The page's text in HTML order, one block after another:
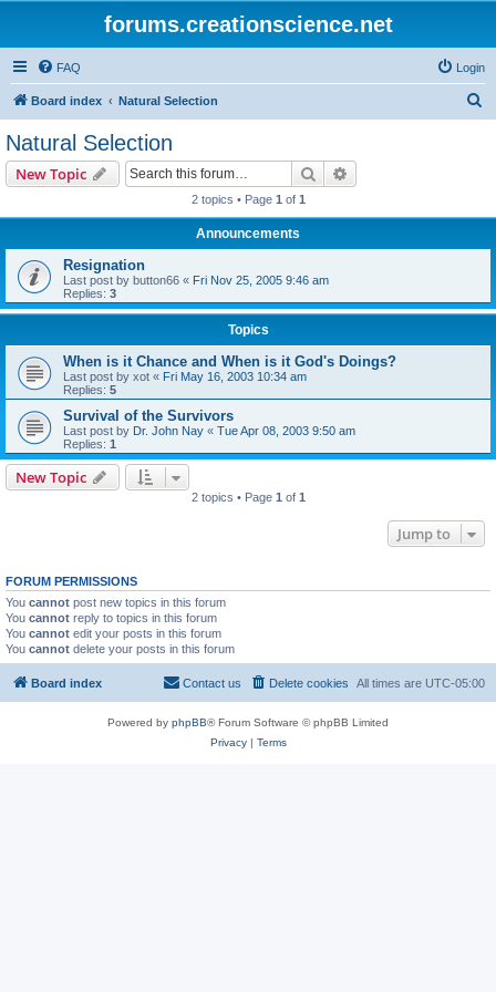
forums.creationscience.net
FAQ Login
Board index Natural Selection
Natural Selection
New Topic Search
2 topics • Page 1 of 1
Announcements
Resignation
Last post by button66 « Fri Nov 25, 2005 9:46 am
Replies: 3
Topics
When is it Chance and When is it God's Doings?
Last post by xot « Fri May 16, 2003 10:34 am
Replies: 5
Survival of the Survivors
Last post by Dr. John Nay « Tue Apr 08, 2003 9:50 am
Replies: 1
New Topic
2 topics • Page 1 of 1
Jump to
FORUM PERMISSIONS
You cannot post new topics in this forum
You cannot reply to topics in this forum
You cannot edit your posts in this forum
You cannot delete your posts in this forum
Board index All times are UTC-05:00
Delete cookies
Contact us
Powered by phpBB® Forum Software © phpBB Limited
Privacy| Terms